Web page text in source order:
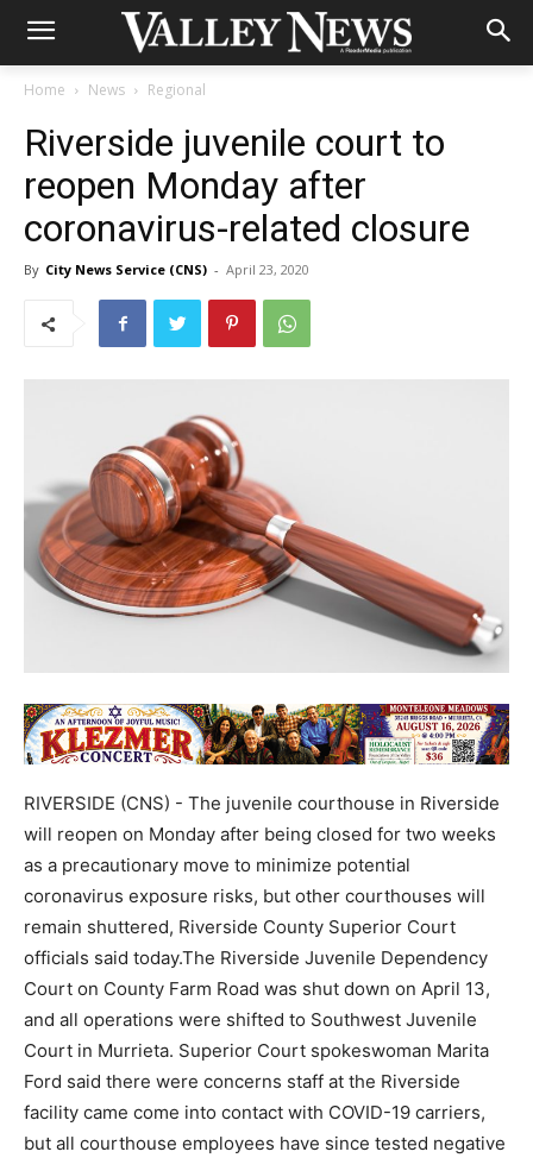
Home News Regional
Riverside juvenile court to
reopen Monday after
coronavirus-related closure
By City News Service (CNS) - April 23, 2020
RIVERSIDE (CNS) - The juvenile courthouse in Riverside
will reopen on Monday after being closed for two weeks
as a precautionary move to minimize potential
coronavirus exposure risks, but other courthouses will
remain shuttered, Riverside County Superior Court
officials said today.The Riverside Juvenile Dependency
Court on County Farm Road was shut down on April 13,
and all operations were shifted to Southwest Juvenile
Court in Murrieta. Superior Court spokeswoman Marita
Ford said there were concerns staff at the Riverside
facility came come into contact with COVID-19 carriers,
but all courthouse employees have since tested negative